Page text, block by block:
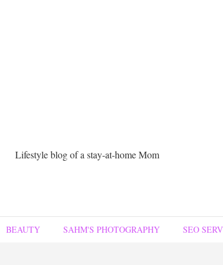
Lifestyle blog of a stay-at-home Mom
BEAUTY SAHM'S PHOTOGRAPHY SEO